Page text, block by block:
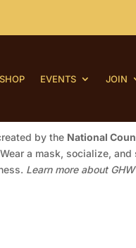
SHOP EVENTS JOIN
by the National
a mask, socialize,
Learn more about